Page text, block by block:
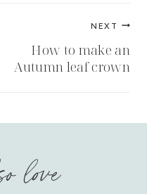
NEXT
How to make an
Autumn leaf crown
love